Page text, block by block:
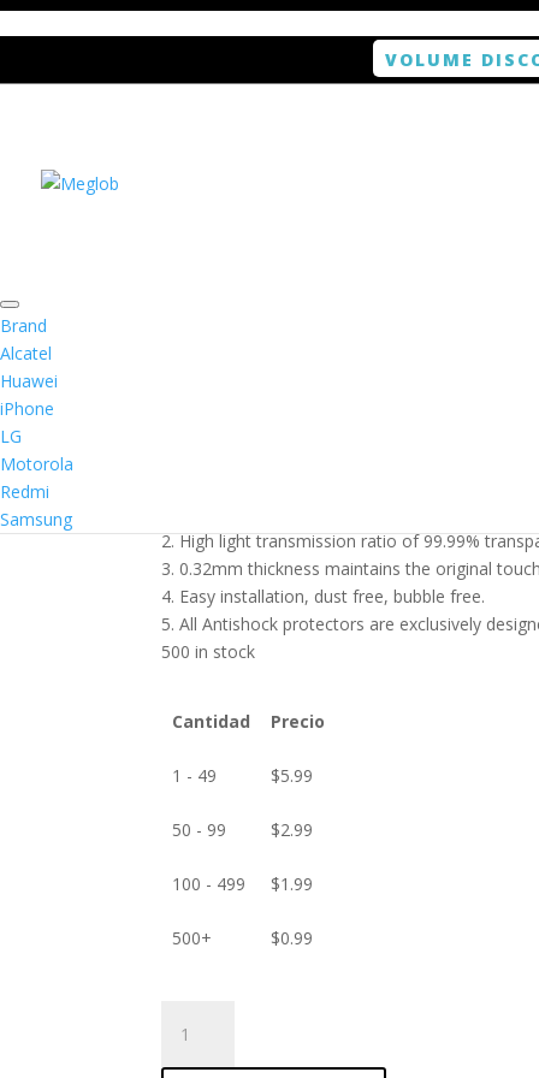
VOLUME
Brand
Alcatel
Huawei
iPhone
LG
Motorola
Redmi
Samsung
2. High light transmission ratio of 99.99%
3. 0.32mm thickness maintains the original
4. Easy installation, dust free, bubble free.
5. All Antishock protectors are exclusively
500 in stock
Cantidad Precio
1 - 49 $5.99
50 - 99 $2.99
100 - 499 $1.99
500+ $0.99
Screen
protector